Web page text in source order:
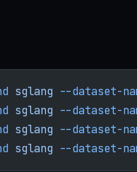
sglang --dataset-
sglang --dataset-
sglang --dataset-
sglang --dataset-